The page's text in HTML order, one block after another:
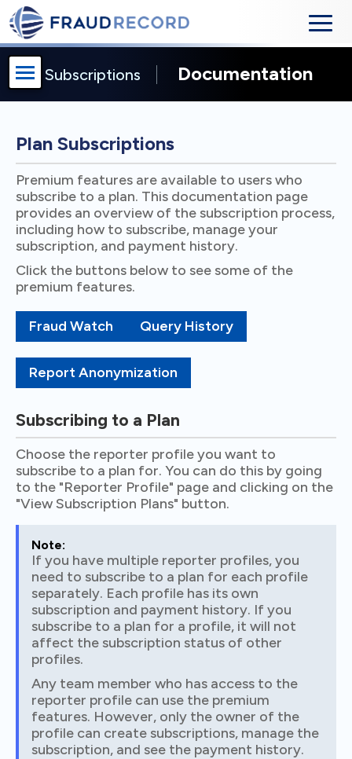
Subscriptions Documentation
Plan Subscriptions
Premium features are available to users who
subscribe to a plan. This documentation page
provides an overview of the subscription process,
including how to subscribe, manage your
subscription, and payment history.
Click the buttons below to see some of the
premium features.
Fraud Watch Query History
Report Anonymization
Subscribing to a Plan
Choose the reporter profile you want to
subscribe to a plan for. You can do this by going
to the "Reporter Profile" page and clicking on the
"View Subscription Plans" button.
Note:
If you have multiple reporter profiles, you
need to subscribe to a plan for each profile
separately. Each profile has its own
subscription and payment history. If you
subscribe to a plan for a profile, it will not
affect the subscription status of other
profiles.
Any team member who has access to the
reporter profile can use the premium
features. However, only the owner of the
profile can create subscriptions, manage the
subscription, and see the payment history.